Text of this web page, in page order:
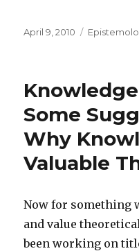
Posted
April 9, 2010 Categories
Some
Why
Valuable
Now for something
and value
been working on